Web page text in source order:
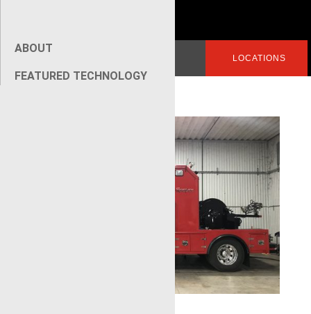
ABOUT
FEATURED TECHNOLOGY
Search
LOCATIONS